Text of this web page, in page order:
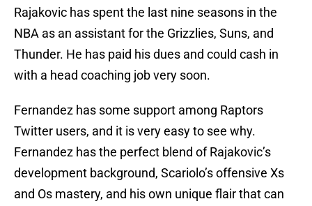
Rajakovic has spent the last nine seasons in the
NBA as an assistant for the Grizzlies, Suns, and
Thunder. He has paid his dues and could cash in
with a head coaching job very soon.
Fernandez has some support among Raptors
Twitter users, and it is very easy to see why.
Fernandez has the perfect blend of Rajakovic’s
development background, Scariolo’s offensive Xs
and Os mastery, and his own unique flair that can